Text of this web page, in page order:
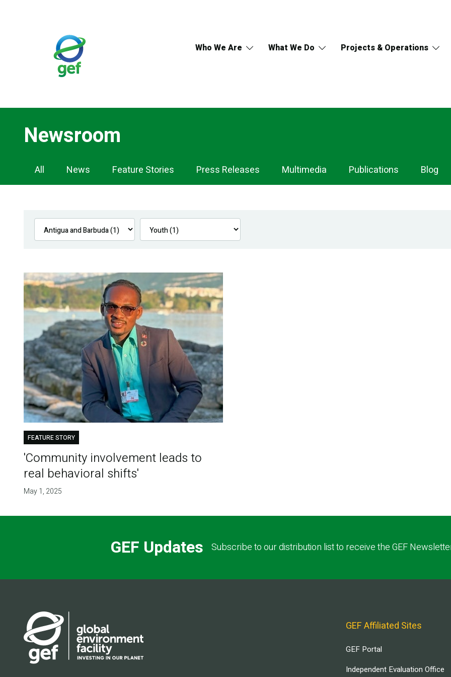
Who We Are What We Do Projects & Operations
Newsroom
Newsroom
Navigation
All News Feature Stories Press Releases Multimedia Publications Blog
FEATURE STORY
'Community involvement leads to
real behavioral shifts'
May 1, 2025
GEF Updates Subscribe to our distribution list to receive the GEF
GEF Affiliated Sites
GEF Portal
Independent Evaluation Office